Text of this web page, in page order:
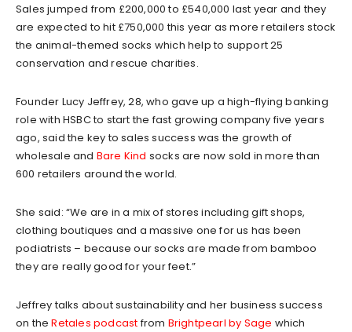
Sales jumped from £200,000 to £540,000 last year and they
are expected to hit £750,000 this year as more retailers stock
the animal-themed socks which help to support 25
conservation and rescue charities.
Founder Lucy Jeffrey, 28, who gave up a high-flying banking
role with HSBC to start the fast growing company five years
ago, said the key to sales success was the growth of
wholesale and Bare Kind socks are now sold in more than
600 retailers around the world.
She said: “We are in a mix of stores including gift shops,
clothing boutiques and a massive one for us has been
podiatrists – because our socks are made from bamboo
they are really good for your feet.”
Jeffrey talks about sustainability and her business success
on the Retales podcastfrom Brightpearl by Sage which